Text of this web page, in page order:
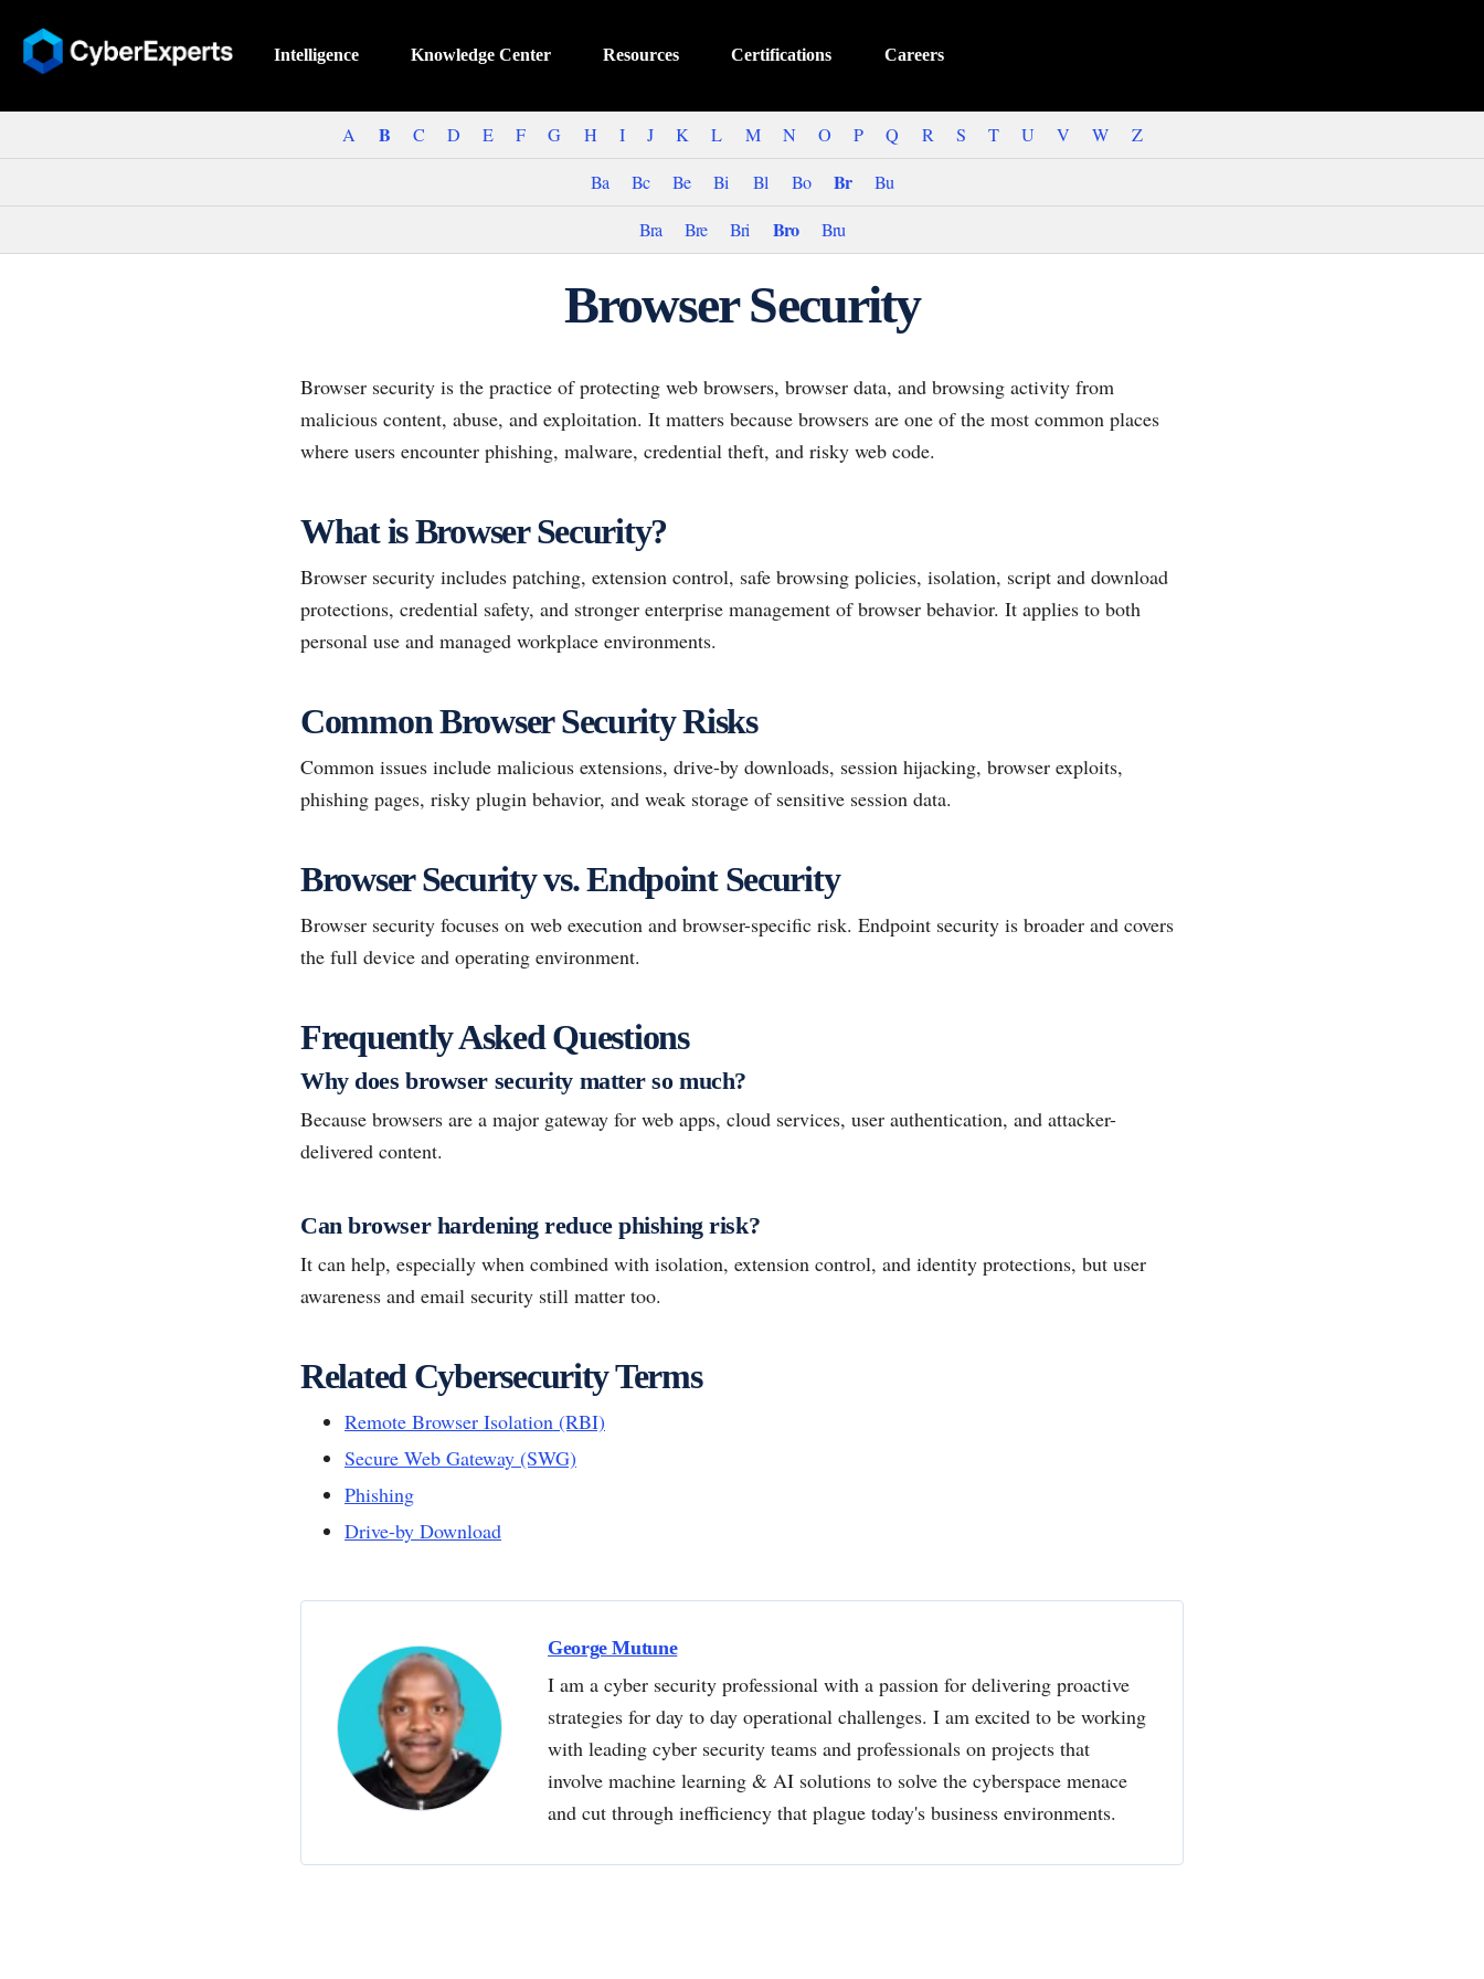
Intelligence Knowledge Center Resources Certifications Careers
A B C D E F G H I J K L M N O P Q R S T U V W
Z
Ba
Bc Be Bi Bl Bo Br
Bu
Bra
Bre Bri Bro Bru
Browser Security
Browser security is the practice of protecting web browsers, browser data, and browsing activity from
malicious content, abuse, and exploitation. It matters because browsers are one of the most common places
where users encounter phishing, malware, credential theft, and risky web code.
What is Browser Security?
Browser security includes patching, extension control, safe browsing policies, isolation, script and download
protections, credential safety, and stronger enterprise management of browser behavior. It applies to both
personal use and managed workplace environments.
Common Browser Security Risks
Common issues include malicious extensions, drive-by downloads, session hijacking, browser exploits,
phishing pages, risky plugin behavior, and weak storage of sensitive session data.
Browser Security vs. Endpoint Security
Browser security focuses on web execution and browser-specific risk. Endpoint security is broader and covers
the full device and operating environment.
Frequently Asked Questions
Why does browser security matter so much?
Because browsers are a major gateway for web apps, cloud services, user authentication, and attacker-
delivered content.
Can browser hardening reduce phishing risk?
It can help, especially when combined with isolation, extension control, and identity protections, but user
awareness and email security still matter too.
Related Cybersecurity Terms
Remote Browser Isolation (RBI)
Secure Web Gateway (SWG)
Phishing
Drive-by Download
George Mutune
I am a cyber security professional with a passion for delivering proactive
strategies for day to day operational challenges. I am excited to be working
with leading cyber security teams and professionals on projects that
involve machine learning & AI solutions to solve the cyberspace menace
and cut through inefficiency that plague today's business environments.